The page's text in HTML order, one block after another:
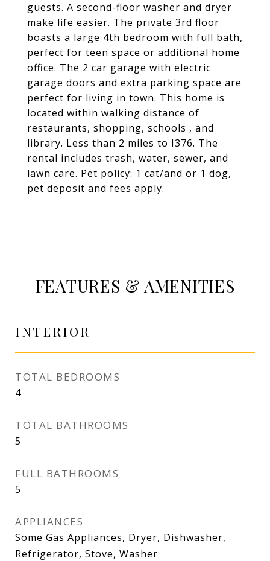
guests. A second-floor washer and dryer
make life easier. The private 3rd floor
boasts a large 4th bedroom with full bath,
perfect for teen space or additional home
office. The 2 car garage with electric
garage doors and extra parking space are
perfect for living in town. This home is
located within walking distance of
restaurants, shopping, schools , and
library. Less than 2 miles to I376. The
rental includes trash, water, sewer, and
lawn care. Pet policy: 1 cat/and or 1 dog,
pet deposit and fees apply.
FEATURES & AMENITIES
INTERIOR
TOTAL BEDROOMS
4
TOTAL BATHROOMS
5
FULL BATHROOMS
5
APPLIANCES
Some Gas Appliances, Dryer, Dishwasher,
Refrigerator, Stove, Washer